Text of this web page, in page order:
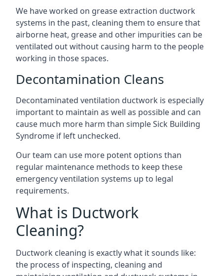
We have worked on grease extraction ductwork
systems in the past, cleaning them to ensure that
airborne heat, grease and other impurities can be
ventilated out without causing harm to the people
working in those spaces.
Decontamination Cleans
Decontaminated ventilation ductwork is especially
important to maintain as well as possible and can
cause much more harm than simple Sick Building
Syndrome if left unchecked.
Our team can use more potent options than
regular maintenance methods to keep these
emergency ventilation systems up to legal
requirements.
What is Ductwork
Cleaning?
Ductwork cleaning is exactly what it sounds like:
the process of inspecting, cleaning and